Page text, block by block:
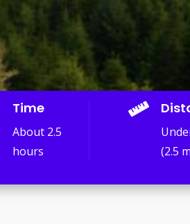
Time
About 2.5
hours

(2.5